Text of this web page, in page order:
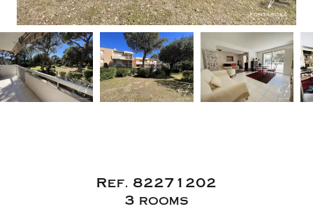
Ref. 82271202
3 rooms